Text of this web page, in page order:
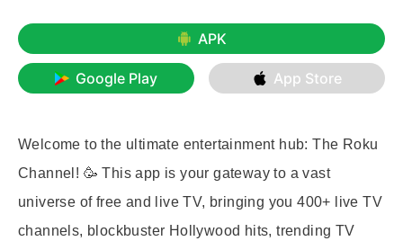
APK
Google Play App Store
Welcome to the ultimate entertainment hub: The Roku
Channel! 🥳 This app is your gateway to a vast
universe of free and live TV, bringing you 400+ live TV
channels, blockbuster Hollywood hits, trending TV